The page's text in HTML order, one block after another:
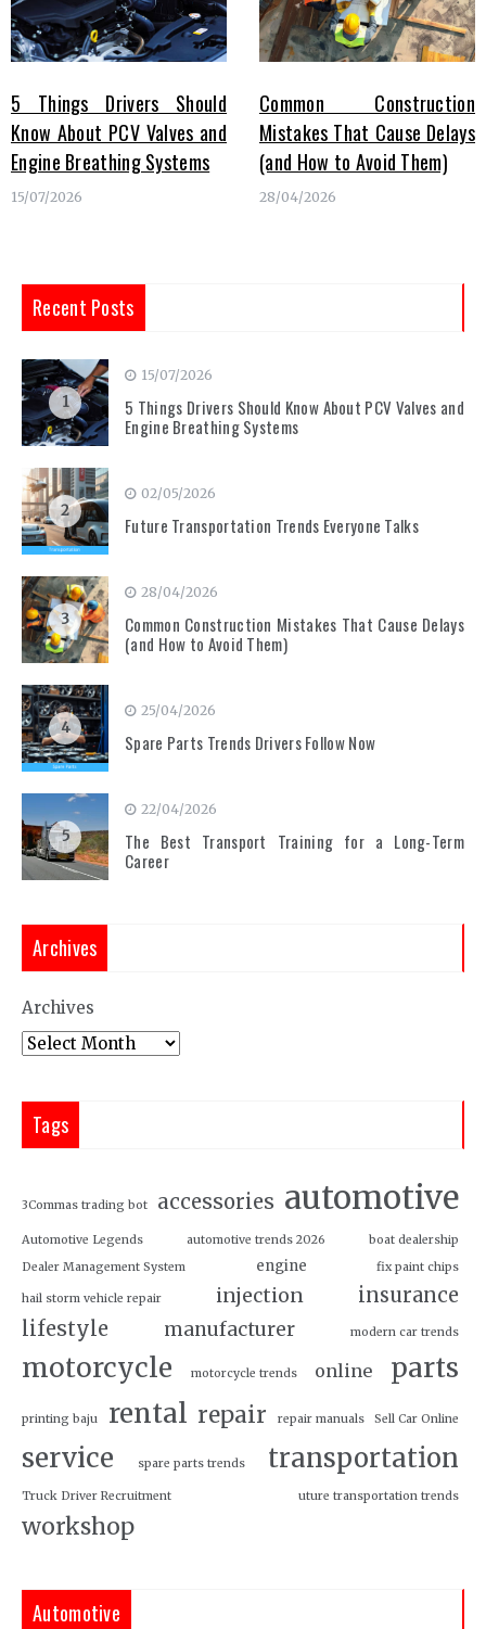
5 Things Drivers Should
Know About PCV Valves and
Engine Breathing Systems
15/07/2026
Common Construction
Mistakes That Cause Delays
(and How to Avoid Them)
28/04/2026
Recent Posts
1
15/07/2026
5 Things Drivers Should Know About PCV Valves and
Engine Breathing Systems
2
02/05/2026
Future Transportation Trends Everyone Talks
3
28/04/2026
Common Construction Mistakes That Cause Delays
(and How to Avoid Them)
4
25/04/2026
Spare Parts Trends Drivers Follow Now
5
22/04/2026
The Best Transport Training for a Long-Term
Career
Archives
Archives
Tags
3Commas trading bot accessories automotive
Automotive Legends automotive trends 2026
boat dealership
Dealer Management System
engine fix paint chips
hail storm vehicle repair injection
insurance
lifestyle
manufacturer modern car trends
motorcycle motorcycle trends online parts
printing baju rental repair repair manuals Sell Car Online
service spare parts trends transportation
Truck Driver Recruitment uture transportation trends
workshop
Automotive